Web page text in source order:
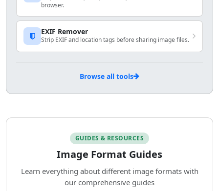
browser.
EXIF Remover
Strip EXIF and location tags before sharing image files.
Browse all tools
GUIDES & RESOURCES
Image Format Guides
Learn everything about different image formats with
our comprehensive guides